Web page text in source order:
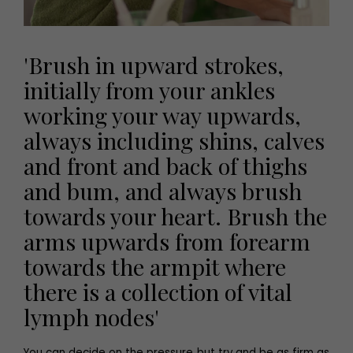
'Brush in upward strokes,
initially from your ankles
working your way upwards,
always including shins, calves
and front and back of thighs
and bum, and always brush
towards your heart. Brush the
arms upwards from forearm
towards the armpit where
there is a collection of vital
lymph nodes'